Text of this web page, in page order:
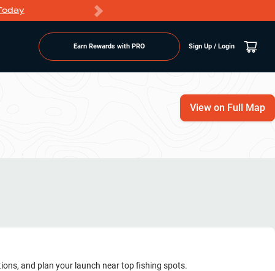
Earn Rewards with PRO Sign Up / Login
View on Full Map
and plan your launch near top fishing spots.